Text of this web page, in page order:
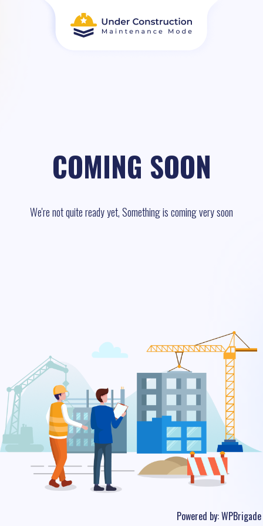
COMING SOON
We're not quite ready yet, Something is coming very soon
Powered by:WPBrigade